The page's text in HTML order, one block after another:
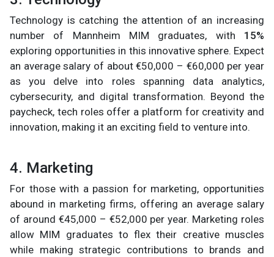
Technology is catching the attention of an increasing
number of Mannheim MIM graduates, with 15%
exploring opportunities in this innovative sphere. Expect
an average salary of about €50,000 – €60,000 per year
as you delve into roles spanning data analytics,
cybersecurity, and digital transformation. Beyond the
paycheck, tech roles offer a platform for creativity and
innovation, making it an exciting field to venture into.
4. Marketing
For those with a passion for marketing, opportunities
abound in marketing firms, offering an average salary
of around €45,000 – €52,000 per year. Marketing roles
allow MIM graduates to flex their creative muscles
while making strategic contributions to brands and